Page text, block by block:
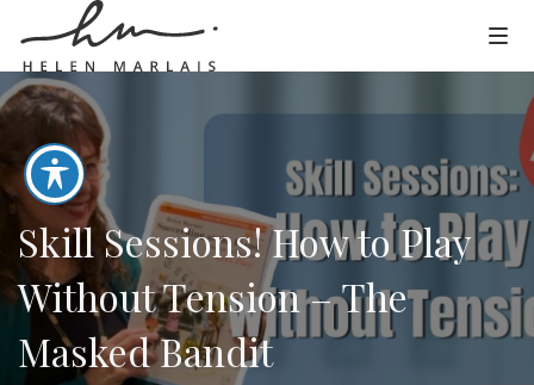
Skill Sessions! How to Play
Without Tension – The
Masked Bandit